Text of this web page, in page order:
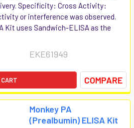
Specificity: Cross Activity:
or interference was observed.
Kit uses Sandwich-ELISA as the
EKE61949
COMPARE
Monkey PA
(Prealbumin) ELISA Kit